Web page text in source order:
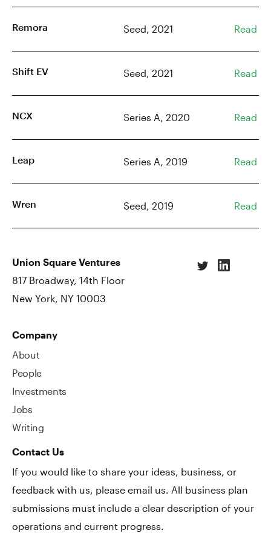
Remora Seed, 2021 Read
Shift EV Seed, 2021 Read
NCX Series A, 2020 Read
Leap Series A, 2019 Read
Wren Seed, 2019 Read
Union Square Ventures
817 Broadway, 14th Floor
New York, NY 10003
Company
About
People
Investments
Jobs
Writing
Contact Us
If you would like to share your ideas, business, or
feedback with us, please email us. All business plan
submissions must include a clear description of your
operations and current progress.